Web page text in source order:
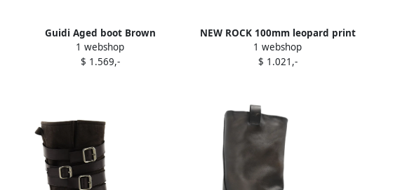
Guidi Aged boot Brown
1 webshop
$ 1.569,-
NEW ROCK 100mm leopard print
buckled combat boots Brown
1 webshop
$ 1.021,-